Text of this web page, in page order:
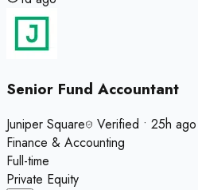
Senior Fund Accountant
Juniper Square Verified • 25h ago
Finance & Accounting
Full-time
Private Equity